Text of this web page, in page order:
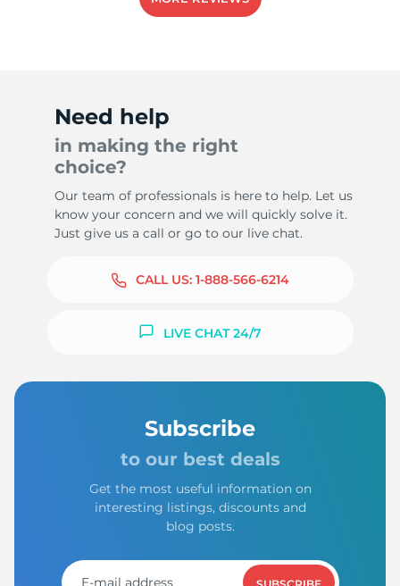
Need help
in making the right
choice?
Our team of professionals is here to help. Let us
know your concern and we will quickly solve it.
Just give us a call or go to our live chat.
CALL US: 1-888-566-6214
LIVE CHAT 24/7
Subscribe
to our best deals
Get the most useful information on
interesting listings, discounts and
blog posts.